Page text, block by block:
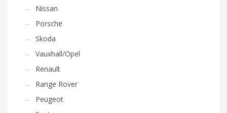
Nissan
Porsche
Skoda
Vauxhall/Opel
Renault
Range Rover
Peugeot